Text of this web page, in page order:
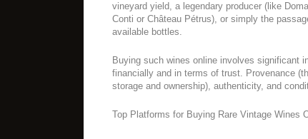
vineyard yield, a legendary producer (like
Conti or Château Pétrus), or simply the
available bottles.
Buying such wines online involves significant
financially and in terms of trust. Provenance
storage and ownership), authenticity, and
Top Platforms for Buying Rare Vintage Wines